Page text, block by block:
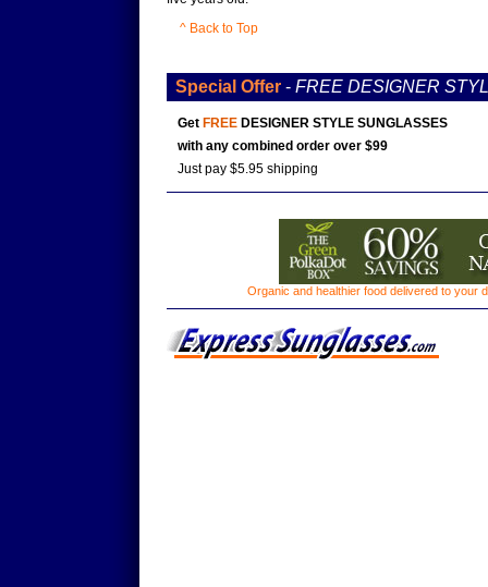
^ Back to Top
Special Offer- FREE DESIGNER
Get FREEDESIGNER STYLE SUNGLASSES
with any combined order over $99
Just pay $5.95 shipping
Organic and healthier food delivered to your